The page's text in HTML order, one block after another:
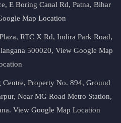
E Boring Canal Rd, Patna, Bihar
Map Location
RTC X Rd, Indira Park Road,
500020, View Google Map
Property No. 894, Ground
Near MG Road Metro Station,
View Google Map Location